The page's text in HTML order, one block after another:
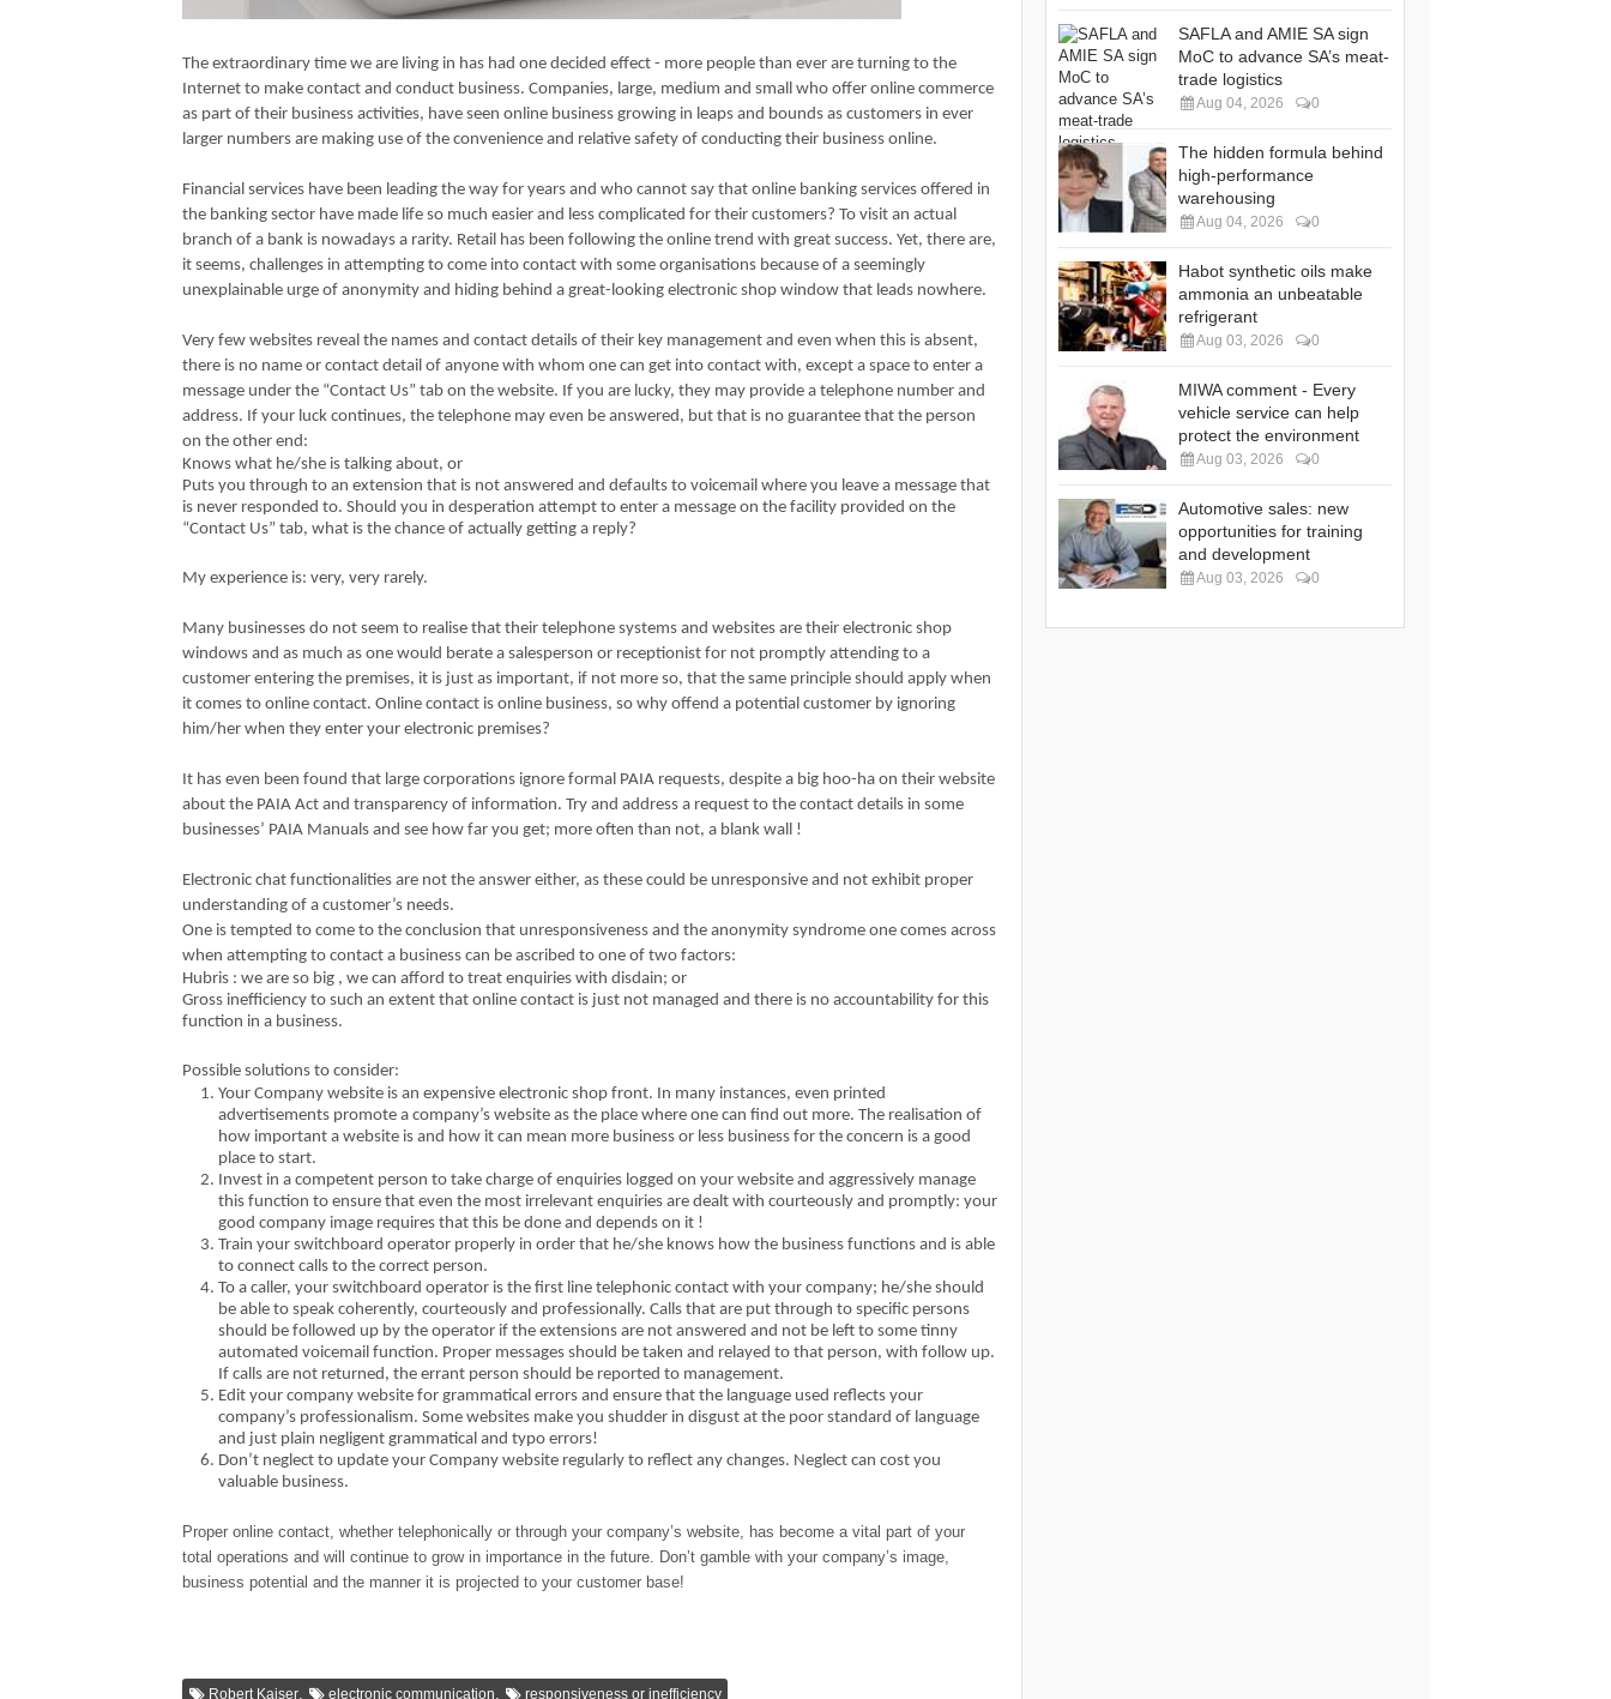
The extraordinary time we are living in has had one decided effect - more people than ever are turning to the
Internet to make contact and conduct business. Companies, large, medium and small who offer online commerce
as part of their business activities, have seen online business growing in leaps and bounds as customers in ever
larger numbers are making use of the convenience and relative safety of conducting their business online.
Financial services have been leading the way for years and who cannot say that online banking services offered in
the banking sector have made life so much easier and less complicated for their customers? To visit an actual
branch of a bank is nowadays a rarity. Retail has been following the online trend with great success. Yet, there are,
it seems, challenges in attempting to come into contact with some organisations because of a seemingly
unexplainable urge of anonymity and hiding behind a great-looking electronic shop window that leads nowhere.
Very few websites reveal the names and contact details of their key management and even when this is absent,
there is no name or contact detail of anyone with whom one can get into contact with, except a space to enter a
message under the “Contact Us” tab on the website. If you are lucky, they may provide a telephone number and
address. If your luck continues, the telephone may even be answered, but that is no guarantee that the person
on the other end:
Knows what he/she is talking about, or
Puts you through to an extension that is not answered and defaults to voicemail where you leave a message that
is never responded to. Should you in desperation attempt to enter a message on the facility provided on the
“Contact Us” tab, what is the chance of actually getting a reply?
My experience is: very, very rarely.
Many businesses do not seem to realise that their telephone systems and websites are their electronic shop
windows and as much as one would berate a salesperson or receptionist for not promptly attending to a
customer entering the premises, it is just as important, if not more so, that the same principle should apply when
it comes to online contact. Online contact is online business, so why offend a potential customer by ignoring
him/her when they enter your electronic premises?
It has even been found that large corporations ignore formal PAIA requests, despite a big hoo-ha on their website
about the PAIA Act and transparency of information. Try and address a request to the contact details in some
businesses’ PAIA Manuals and see how far you get; more often than not, a blank wall !
Electronic chat functionalities are not the answer either, as these could be unresponsive and not exhibit proper
understanding of a customer’s needs.
One is tempted to come to the conclusion that unresponsiveness and the anonymity syndrome one comes across
when attempting to contact a business can be ascribed to one of two factors:
Hubris : we are so big , we can afford to treat enquiries with disdain; or
Gross inefficiency to such an extent that online contact is just not managed and there is no accountability for this
function in a business.
Possible solutions to consider:
Your Company website is an expensive electronic shop front. In many instances, even printed
advertisements promote a company’s website as the place where one can find out more. The realisation of
how important a website is and how it can mean more business or less business for the concern is a good
place to start.
Invest in a competent person to take charge of enquiries logged on your website and aggressively manage
this function to ensure that even the most irrelevant enquiries are dealt with courteously and promptly: your
good company image requires that this be done and depends on it !
Train your switchboard operator properly in order that he/she knows how the business functions and is able
to connect calls to the correct person.
To a caller, your switchboard operator is the first line telephonic contact with your company; he/she should
be able to speak coherently, courteously and professionally. Calls that are put through to specific persons
should be followed up by the operator if the extensions are not answered and not be left to some tinny
automated voicemail function. Proper messages should be taken and relayed to that person, with follow up.
If calls are not returned, the errant person should be reported to management.
Edit your company website for grammatical errors and ensure that the language used reflects your
company’s professionalism. Some websites make you shudder in disgust at the poor standard of language
and just plain negligent grammatical and typo errors!
Don’t neglect to update your Company website regularly to reflect any changes. Neglect can cost you
valuable business.
Proper online contact, whether telephonically or through your company’s website, has become a vital part of your
total operations and will continue to grow in importance in the future. Don’t gamble with your company’s image,
business potential and the manner it is projected to your customer base!
Robert Kaiser, electronic communication, responsiveness or inefficiency
SAFLA and AMIE SA sign
MoC to advance SA’s meat-
trade logistics
Aug 04, 2026 0
The hidden formula behind
high-performance
warehousing
Aug 04, 2026 0
Habot synthetic oils make
ammonia an unbeatable
refrigerant
Aug 03, 2026 0
MIWA comment - Every
vehicle service can help
protect the environment
Aug 03, 2026 0
Automotive sales: new
opportunities for training
and development
Aug 03, 2026 0